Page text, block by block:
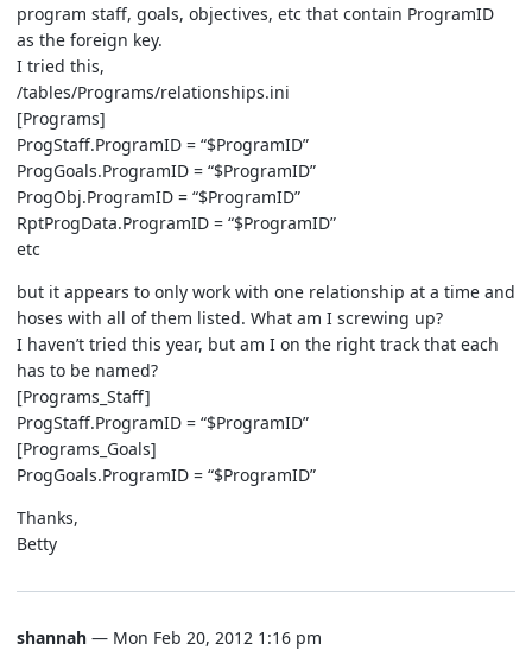
program staff, goals, objectives, etc that contain ProgramID
as the foreign key.
I tried this,
/tables/Programs/relationships.ini
[Programs]
ProgStaff.ProgramID = “$ProgramID”
ProgGoals.ProgramID = “$ProgramID”
ProgObj.ProgramID = “$ProgramID”
RptProgData.ProgramID = “$ProgramID”
etc
but it appears to only work with one relationship at a time and
hoses with all of them listed. What am I screwing up?
I haven’t tried this year, but am I on the right track that each
has to be named?
[Programs_Staff]
ProgStaff.ProgramID = “$ProgramID”
[Programs_Goals]
ProgGoals.ProgramID = “$ProgramID”
Thanks,
Betty
shannah — Mon Feb 20, 2012 1:16 pm